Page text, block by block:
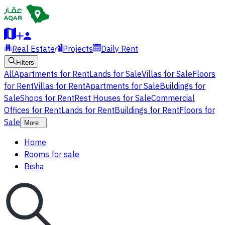
Real Estate Projects Daily Rent
Filters
AllApartments for RentLands for SaleVillas for SaleFloors
for RentVillas for RentApartments for SaleBuildings for
SaleShops for RentRest Houses for SaleCommercial
Offices for RentLands for RentBuildings for RentFloors for
Sale
More
Home
Rooms for sale
Bisha